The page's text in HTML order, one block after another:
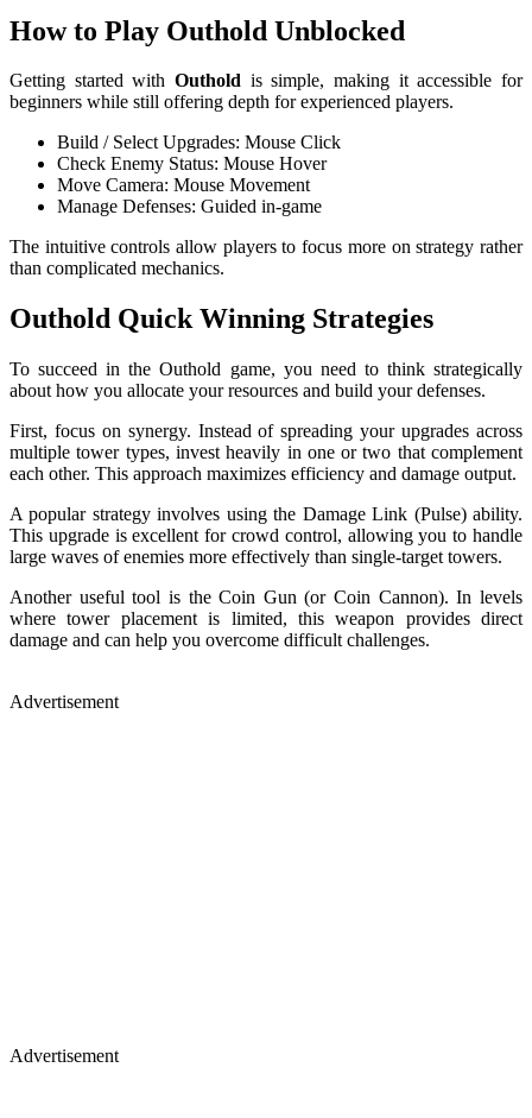
How to Play Outhold Unblocked
Getting started with Outhold is simple, making it accessible for
beginners while still offering depth for experienced players.
Build / Select Upgrades: Mouse Click
Check Enemy Status: Mouse Hover
Move Camera: Mouse Movement
Manage Defenses: Guided in-game
The intuitive controls allow players to focus more on strategy rather
than complicated mechanics.
Outhold Quick Winning Strategies
To succeed in the Outhold game, you need to think strategically
about how you allocate your resources and build your defenses.
First, focus on synergy. Instead of spreading your upgrades across
multiple tower types, invest heavily in one or two that complement
each other. This approach maximizes efficiency and damage output.
A popular strategy involves using the Damage Link (Pulse) ability.
This upgrade is excellent for crowd control, allowing you to handle
large waves of enemies more effectively than single-target towers.
Another useful tool is the Coin Gun (or Coin Cannon). In levels
where tower placement is limited, this weapon provides direct
damage and can help you overcome difficult challenges.
Advertisement
Advertisement